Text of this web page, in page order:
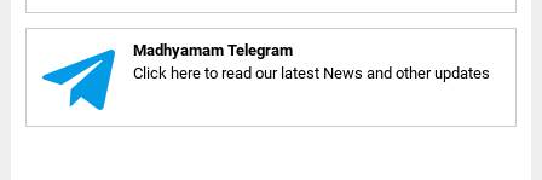
Madhyamam Telegram
Click here to read our latest News and other updates